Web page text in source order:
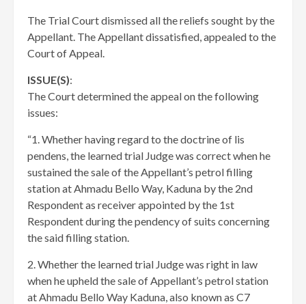
The Trial Court dismissed all the reliefs sought by the
Appellant. The Appellant dissatisfied, appealed to the
Court of Appeal.
ISSUE(S):
The Court determined the appeal on the following
issues:
“1. Whether having regard to the doctrine of lis
pendens, the learned trial Judge was correct when he
sustained the sale of the Appellant’s petrol filling
station at Ahmadu Bello Way, Kaduna by the 2nd
Respondent as receiver appointed by the 1st
Respondent during the pendency of suits concerning
the said filling station.
2. Whether the learned trial Judge was right in law
when he upheld the sale of Appellant’s petrol station
at Ahmadu Bello Way Kaduna, also known as C7